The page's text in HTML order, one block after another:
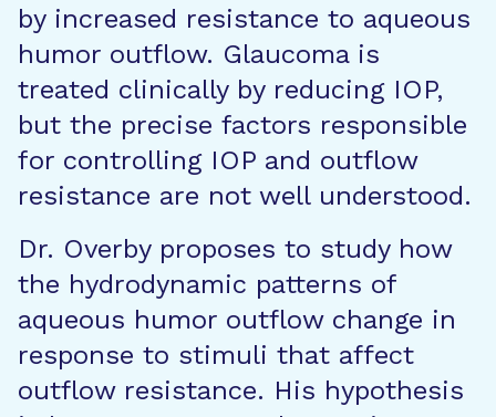
by increased resistance to aqueous
humor outflow. Glaucoma is
treated clinically by reducing IOP,
but the precise factors responsible
for controlling IOP and outflow
resistance are not well understood.
Dr. Overby proposes to study how
the hydrodynamic patterns of
aqueous humor outflow change in
response to stimuli that affect
outflow resistance. His hypothesis